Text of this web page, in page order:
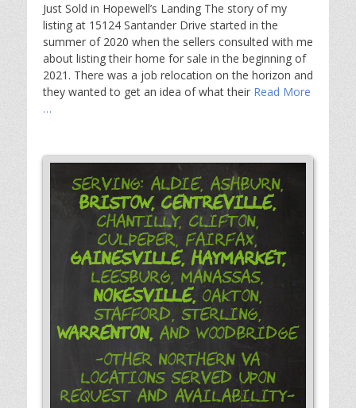
Just Sold in Hopewell’s Landing The story of my
listing at 15124 Santander Drive started in the
summer of 2020 when the sellers consulted with me
about listing their home for sale in the beginning of
2021. There was a job relocation on the horizon and
they wanted to get an idea of what their Read More
…
Serving: Aldie, Ashburn,
Bristow, Centreville,
Chantilly, Clifton,
Culpeper, Fairfax,
Gainesville, Haymarket,
Leesburg, Manassas,
Nokesville,Oakton,
Stafford, Sterling,
Warrenton, and Woodbridge
-Other Northern VA
Locations Served Upon
Request and Availability-